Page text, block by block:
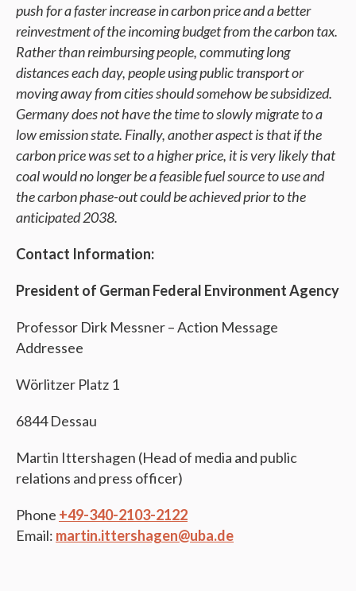
push for a faster increase in carbon price and a better
reinvestment of the incoming budget from the carbon tax.
Rather than reimbursing people, commuting long
distances each day, people using public transport or
moving away from cities should somehow be subsidized.
Germany does not have the time to slowly migrate to a
low emission state. Finally, another aspect is that if the
carbon price was set to a higher price, it is very likely that
coal would no longer be a feasible fuel source to use and
the carbon phase-out could be achieved prior to the
anticipated 2038.
Contact Information:
President of German Federal Environment Agency
Professor Dirk Messner – Action Message
Addressee
Wörlitzer Platz 1
6844 Dessau
Martin Ittershagen (Head of media and public
relations and press officer)
Phone +49-340-2103-2122
Email: martin.ittershagen@uba.de